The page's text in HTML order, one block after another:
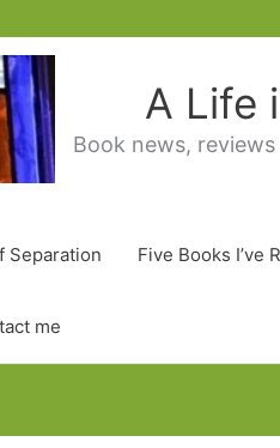
A Life
Book news,
Separation Five Books I’ve
me